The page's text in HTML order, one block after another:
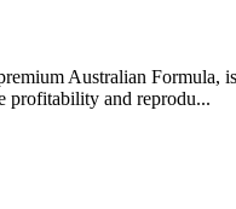
Australian Formula,
profitability and reprodu...